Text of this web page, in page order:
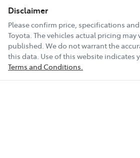
Disclaimer
Please confirm price, specifications
Toyota . The vehicles actual pricing
published. We do not warrant the
this data. Use of this website indicates
Terms and Conditions.